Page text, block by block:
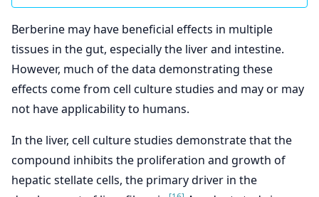
Berberine may have beneficial effects in multiple
tissues in the gut, especially the liver and intestine.
However, much of the data demonstrating these
effects come from cell culture studies and may or may
not have applicability to humans.
In the liver, cell culture studies demonstrate that the
compound inhibits the proliferation and growth of
hepatic stellate cells, the primary driver in the